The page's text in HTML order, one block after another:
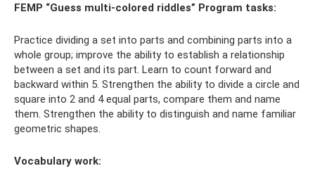
FEMP “Guess multi-colored riddles” Program tasks:
Practice dividing a set into parts and combining parts into a
whole group; improve the ability to establish a relationship
between a set and its part. Learn to count forward and
backward within 5. Strengthen the ability to divide a circle and
square into 2 and 4 equal parts, compare them and name
them. Strengthen the ability to distinguish and name familiar
geometric shapes.
Vocabulary work: